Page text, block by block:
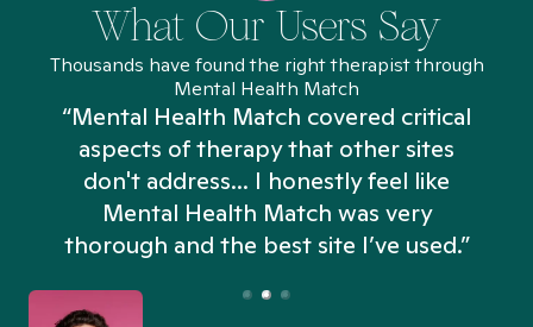
What Our Users Say
Thousands have found the right therapist through
Mental Health Match
“Mental Health Match covered critical
aspects of therapy that other sites
don't address... I honestly feel like
Mental Health Match was very
thorough and the best site I’ve used.”